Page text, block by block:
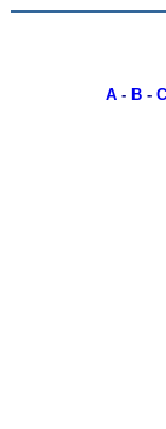
A- B- C